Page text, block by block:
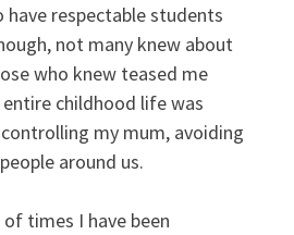
respectable students
not many knew about
who knew teased me
childhood life was
my mum, avoiding
around us.
times I have been